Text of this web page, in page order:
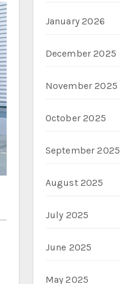
January 2026
December 2025
November 2025
October 2025
September 2025
August 2025
July 2025
June 2025
May 2025